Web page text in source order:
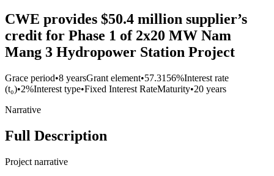
CWE provides $50.4 million supplier’s
credit for Phase 1 of 2x20 MW Nam
Mang 3 Hydropower Station Project
Grace period•8 yearsGrant element•57.3156%Interest rate
(t₀)•2%Interest type•Fixed Interest RateMaturity•20 years
Narrative
Full Description
Project narrative